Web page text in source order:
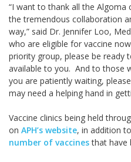
“I want to thank all the
the tremendous collaboration
way,” said Dr. Jennifer Loo,
who are eligible for vaccine
priority group, please be ready
available to you. And to those
you are patiently waiting,
may need a helping hand in
Vaccine clinics being held
on APH’s website, in addition
number of vaccinesthat have